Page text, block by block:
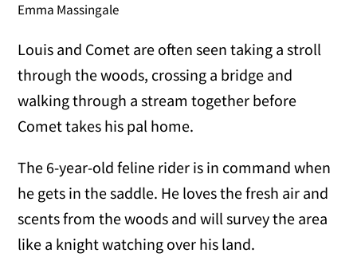
Emma Massingale
Louis and Comet are often seen taking a stroll
through the woods, crossing a bridge and
walking through a stream together before
Comet takes his pal home.
The 6-year-old feline rider is in command when
he gets in the saddle. He loves the fresh air and
scents from the woods and will survey the area
like a knight watching over his land.